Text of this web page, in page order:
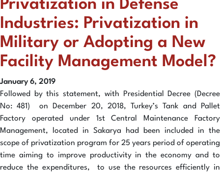
Privatization in Defense
Industries: Privatization in
Military or Adopting a New
Facility Management Model?
January 6, 2019
Followed by this statement, with Presidential Decree (Decree
No: 481) on December 20, 2018, Turkey’s Tank and Pallet
Factory operated under 1st Central Maintenance Factory
Management, located in Sakarya had been included in the
scope of privatization program for 25 years period of operating
time aiming to improve productivity in the economy and to
reduce the expenditures, to use the resources efficiently in